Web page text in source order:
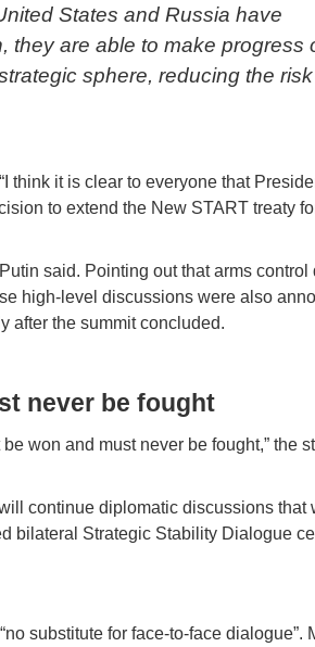
States and Russia have
they are able to make progress
sphere, reducing the
think it is clear to everyone that
to extend the New START treaty
said. Pointing out that arms
high-level discussions were also
after the summit concluded.
never be fought
won and must never be fought,” the
continue diplomatic discussions that
bilateral Strategic Stability Dialogue
substitute for face-to-face dialogue”.